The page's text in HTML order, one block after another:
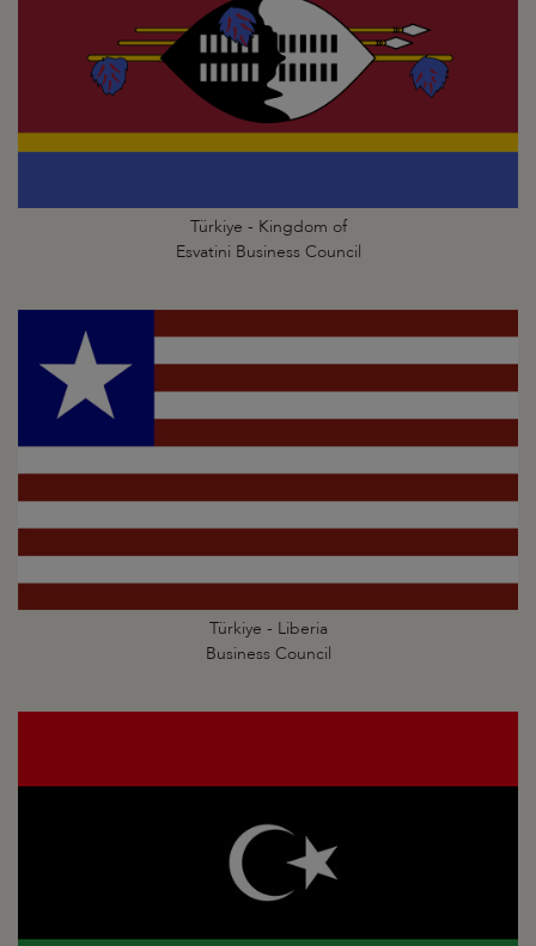
Türkiye - Kingdom of
Esvatini Business Council
Türkiye - Liberia
Business Council